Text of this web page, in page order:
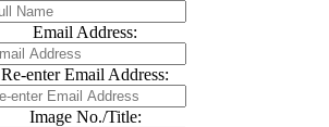
Email Address:
Re-enter Email Address:
Image No./Title: